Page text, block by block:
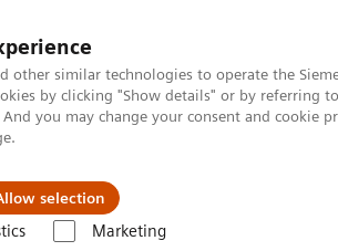
other similar technologies to operate the
by clicking "Show details" or by referring
you may change your consent and cookie
selection
Marketing